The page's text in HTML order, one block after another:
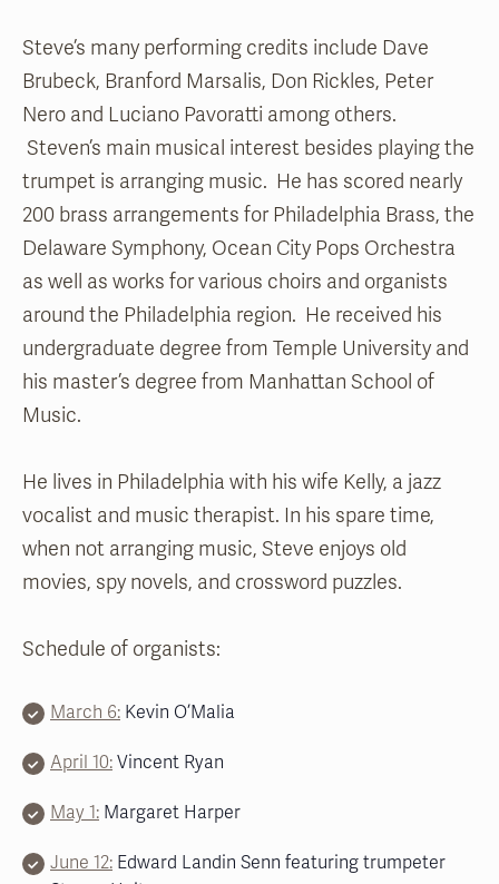
Steve’s many performing credits include Dave
Brubeck, Branford Marsalis, Don Rickles, Peter
Nero and Luciano Pavoratti among others.
Steven’s main musical interest besides playing the
trumpet is arranging music. He has scored nearly
200 brass arrangements for Philadelphia Brass, the
Delaware Symphony, Ocean City Pops Orchestra
as well as works for various choirs and organists
around the Philadelphia region. He received his
undergraduate degree from Temple University and
his master’s degree from Manhattan School of
Music.
He lives in Philadelphia with his wife Kelly, a jazz
vocalist and music therapist. In his spare time,
when not arranging music, Steve enjoys old
movies, spy novels, and crossword puzzles.
Schedule of organists:
March 6: Kevin O’Malia
April 10: Vincent Ryan
May 1: Margaret Harper
June 12: Edward Landin Senn featuring trumpeter